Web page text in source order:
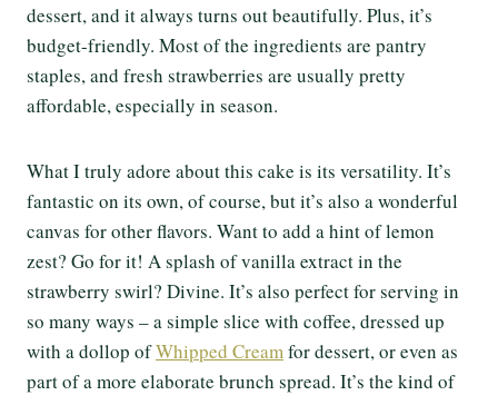
dessert, and it always turns out beautifully. Plus, it’s
budget-friendly. Most of the ingredients are pantry
staples, and fresh strawberries are usually pretty
affordable, especially in season.
What I truly adore about this cake is its versatility. It’s
fantastic on its own, of course, but it’s also a wonderful
canvas for other flavors. Want to add a hint of lemon
zest? Go for it! A splash of vanilla extract in the
strawberry swirl? Divine. It’s also perfect for serving in
so many ways – a simple slice with coffee, dressed up
with a dollop ofWhipped Creamfor dessert, or even as
part of a more elaborate brunch spread. It’s the kind of